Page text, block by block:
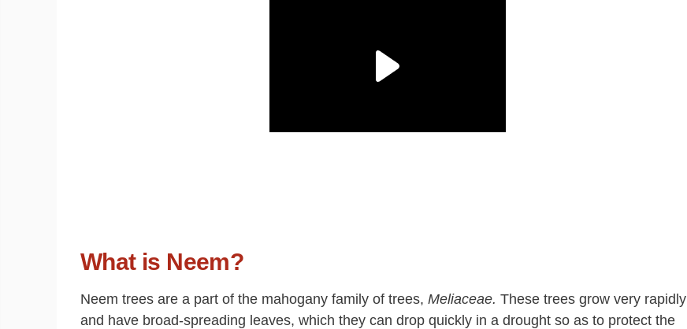
What is Neem?
Neem trees are a part of the mahogany family of trees, Meliaceae. These trees grow very rapidly
and have broad-spreading leaves, which they can drop quickly in a drought so as to protect the